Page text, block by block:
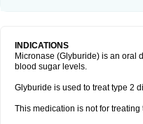
INDICATIONS
Micronase (Glyburide) is an oral
blood sugar levels.
Glyburide is used to treat type 2
This medication is not for treating